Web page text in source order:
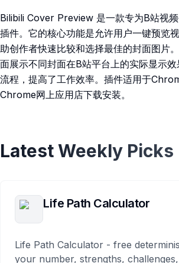
Bilibili Cover Preview 是一款专为B站视
插件。它的核心功能是允许用户一键预览
助创作者快速比较和选择最佳的封面图片
面展示不同封面在B站平台上的实际显示
流程，提高了工作效率。插件适用于
Chrome网上应用店下载安装。
Latest Weekly Picks
Life Path Calculator
Life Path Calculator - free
your number, strengths,